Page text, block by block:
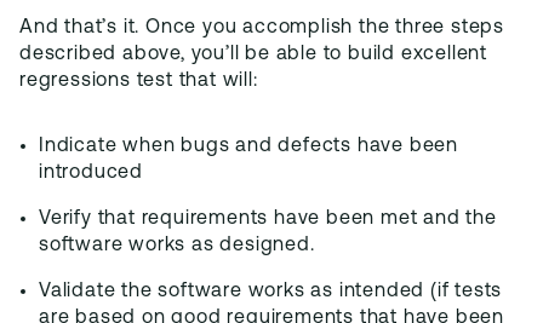
And that’s it. Once you accomplish the three steps
described above, you’ll be able to build excellent
regressions test that will:
Indicate when bugs and defects have been
introduced
Verify that requirements have been met and the
software works as designed.
Validate the software works as intended (if tests
are based on good requirements that have been